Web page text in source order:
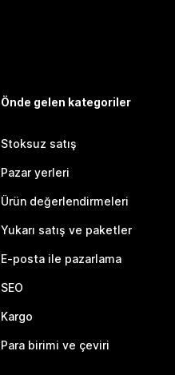
Önde gelen kategoriler
Stoksuz satış
Pazar yerleri
Ürün değerlendirmeleri
Yukarı satış ve paketler
E-posta ile pazarlama
SEO
Kargo
Para birimi ve çeviri